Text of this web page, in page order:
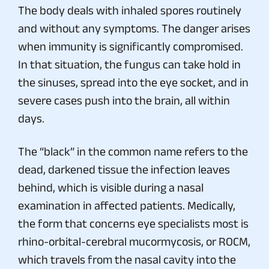
The body deals with inhaled spores routinely
and without any symptoms. The danger arises
when immunity is significantly compromised.
In that situation, the fungus can take hold in
the sinuses, spread into the eye socket, and in
severe cases push into the brain, all within
days.
The “black” in the common name refers to the
dead, darkened tissue the infection leaves
behind, which is visible during a nasal
examination in affected patients. Medically,
the form that concerns eye specialists most is
rhino-orbital-cerebral mucormycosis, or ROCM,
which travels from the nasal cavity into the